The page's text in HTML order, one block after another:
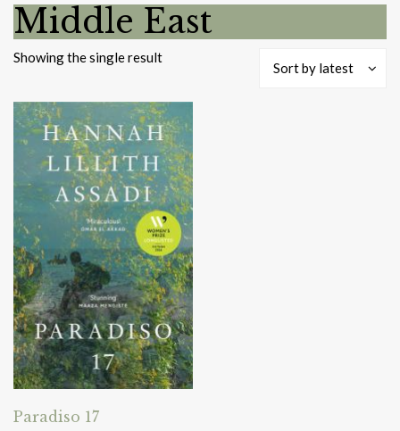
Middle East
Showing the single result
Sort by latest
Paradiso 17